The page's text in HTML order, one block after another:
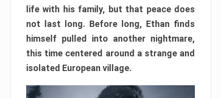
life with his family, but that peace does
not last long. Before long, Ethan finds
himself pulled into another nightmare,
this time centered around a strange and
isolated European village.